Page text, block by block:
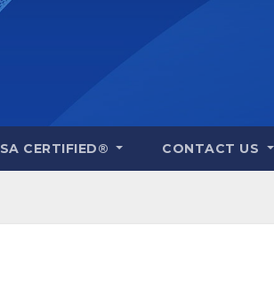
CERTIFIED® CONTACT US